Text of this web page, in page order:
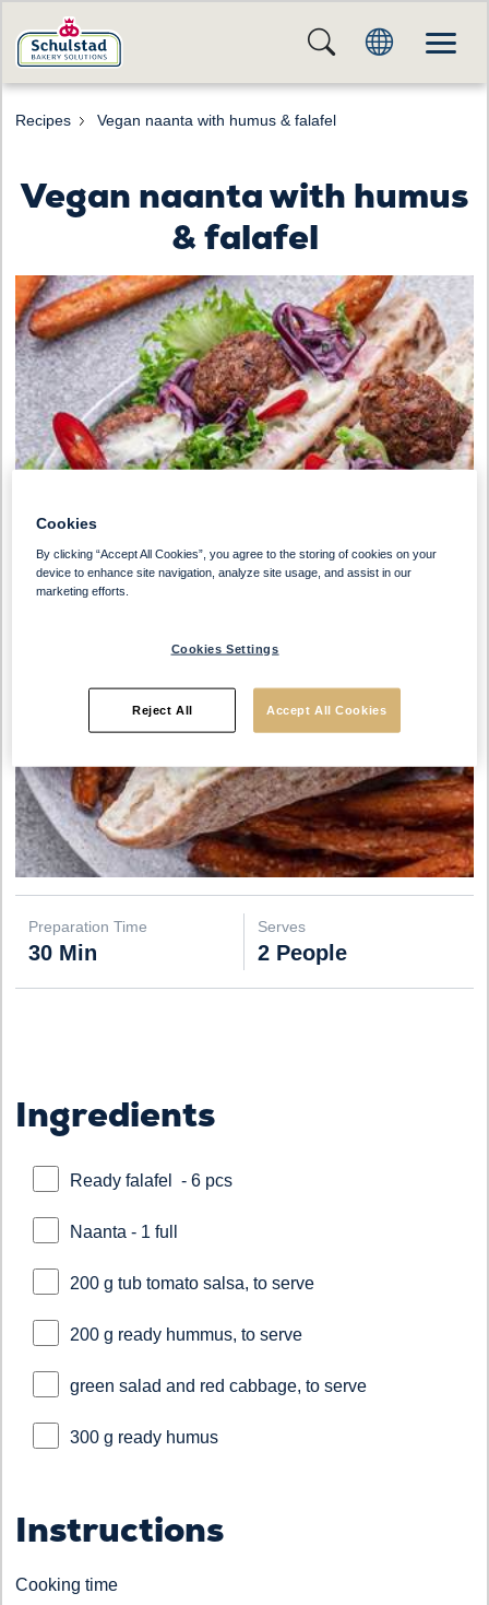
Recipes Vegan naanta with humus & falafel
Vegan naanta with humus
& falafel
Preparation Time
30 Min
Serves
2 People
Ingredients
Ready falafel - 6 pcs
Naanta - 1 full
200 g tub tomato salsa, to serve
200 g ready hummus, to serve
green salad and red cabbage, to serve
300 g ready humus
Instructions
Cooking time
Cookies
By clicking “Accept All Cookies”, you agree to the storing of cookies on your
device to enhance site navigation, analyze site usage, and assist in our
marketing efforts.
Cookies Settings
Reject All Accept All Cookies